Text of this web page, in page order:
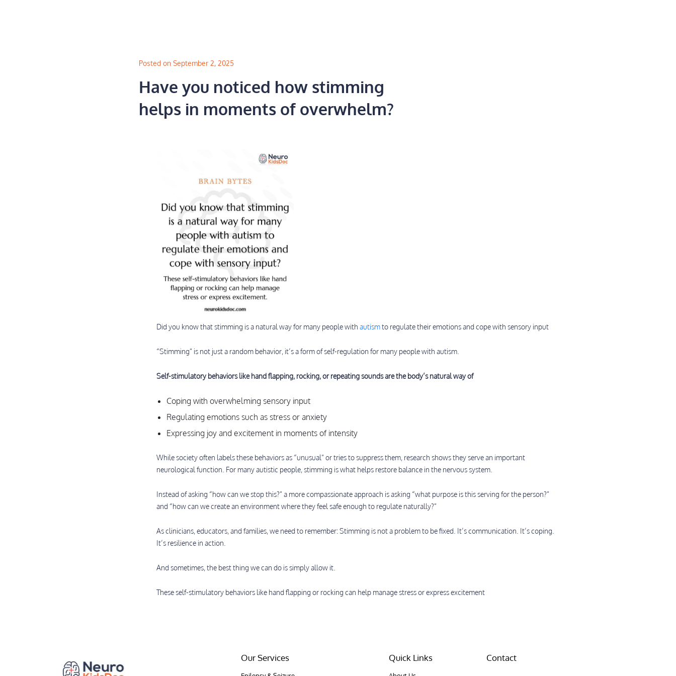
Posted on September 2, 2025
Have you noticed how stimming
helps in moments of overwhelm?
Did you know that stimming is a natural way for many people withautismto regulate their emotions and cope with sensory input
“Stimming” is not just a random behavior, it’s a form of self-regulation for many people with autism.
Self-stimulatory behaviors like hand flapping, rocking, or repeating sounds are the body’s natural way of
Coping with overwhelming sensory input
Regulating emotions such as stress or anxiety
Expressing joy and excitement in moments of intensity
While society often labels these behaviors as “unusual” or tries to suppress them, research shows they serve an important
neurological function. For many autistic people, stimming is what helps restore balance in the nervous system.
Instead of asking “how can we stop this?” a more compassionate approach is asking “what purpose is this serving for the person?”
and “how can we create an environment where they feel safe enough to regulate naturally?”
As clinicians, educators, and families, we need to remember: Stimming is not a problem to be fixed. It’s communication. It’s coping.
It’s resilience in action.
And sometimes, the best thing we can do is simply allow it.
These self-stimulatory behaviors like hand flapping or rocking can help manage stress or express excitement
Our Services Quick Links Contact